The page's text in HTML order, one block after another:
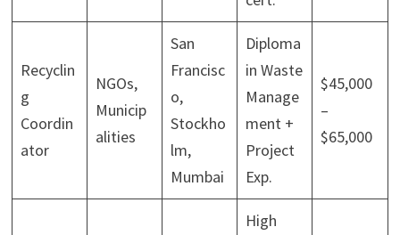
Recyclin
g
Coordin
ator
NGOs,
Municip
alities
San
Francisc
o,
Stockho
lm,
Mumbai
Diploma
in Waste
Manage
ment +
Project
Exp.
$45,000
–
$65,000
High